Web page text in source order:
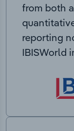
from both
reporting
IBISWorld